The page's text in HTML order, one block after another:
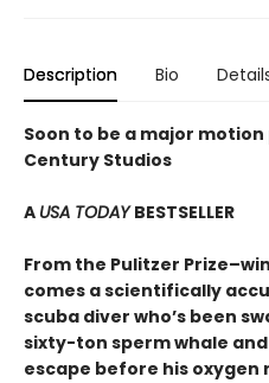
Description Bio
Soon to be a major
Century Studios
A USA TODAYBESTSELLER
From the Pulitzer
comes a scientifically
scuba diver who’s been
sixty-ton sperm whale
escape before his oxygen